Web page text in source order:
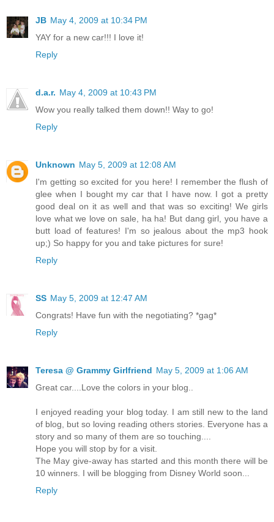
JB May 4, 2009 at 10:34 PM
YAY for a new car!!! I love it!
Reply
d.a.r. May 4, 2009 at 10:43 PM
Wow you really talked them down!! Way to go!
Reply
Unknown May 5, 2009 at 12:08 AM
I'm getting so excited for you here! I remember the flush of
glee when I bought my car that I have now. I got a pretty
good deal on it as well and that was so exciting! We girls
love what we love on sale, ha ha! But dang girl, you have a
butt load of features! I'm so jealous about the mp3 hook
up;) So happy for you and take pictures for sure!
Reply
SS May 5, 2009 at 12:47 AM
Congrats! Have fun with the negotiating? *gag*
Reply
Teresa @ Grammy Girlfriend May 5, 2009 at 1:06 AM
Great car....Love the colors in your blog..
I enjoyed reading your blog today. I am still new to the land
of blog, but so loving reading others stories. Everyone has a
story and so many of them are so touching....
Hope you will stop by for a visit.
The May give-away has started and this month there will be
10 winners. I will be blogging from Disney World soon...
Reply